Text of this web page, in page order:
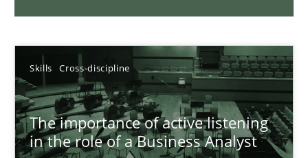
Skills Cross-discipline
The importance of active listening
in the role of a Business Analyst
Methods Practice
Nuno Santos
20.02.2024